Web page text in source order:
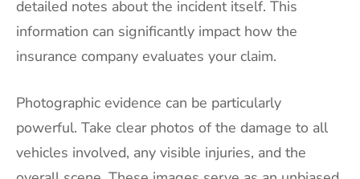
detailed notes about the incident itself. This
information can significantly impact how the
insurance company evaluates your claim.
Photographic evidence can be particularly
powerful. Take clear photos of the damage to all
vehicles involved, any visible injuries, and the